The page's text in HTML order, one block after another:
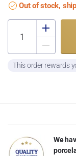
Out of stock,
This order rewards
We